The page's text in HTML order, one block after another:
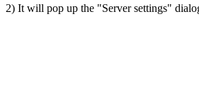
2) It will pop up the "Server settings"